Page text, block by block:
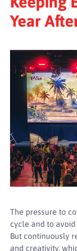
Year
The pressure to
cycle and to
But continuously
and creativity,